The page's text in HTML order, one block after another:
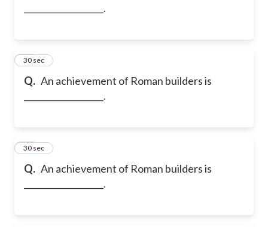
___________________.
Q. An achievement of Roman builders is
___________________.
21
30 sec
Q. An achievement of Roman builders is
___________________.
22
30 sec